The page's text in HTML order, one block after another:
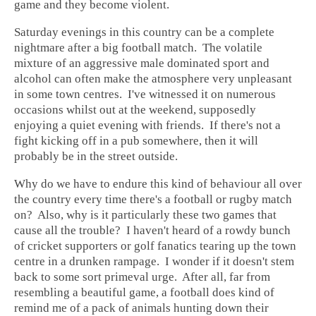
game and they become violent.
Saturday evenings in this country can be a complete
nightmare after a big football match. The volatile
mixture of an aggressive male dominated sport and
alcohol can often make the atmosphere very unpleasant
in some town centres. I've witnessed it on numerous
occasions whilst out at the weekend, supposedly
enjoying a quiet evening with friends. If there's not a
fight kicking off in a pub somewhere, then it will
probably be in the street outside.
Why do we have to endure this kind of behaviour all over
the country every time there's a football or rugby match
on? Also, why is it particularly these two games that
cause all the trouble? I haven't heard of a rowdy bunch
of cricket supporters or golf fanatics tearing up the town
centre in a drunken rampage. I wonder if it doesn't stem
back to some sort primeval urge. After all, far from
resembling a beautiful game, a football does kind of
remind me of a pack of animals hunting down their